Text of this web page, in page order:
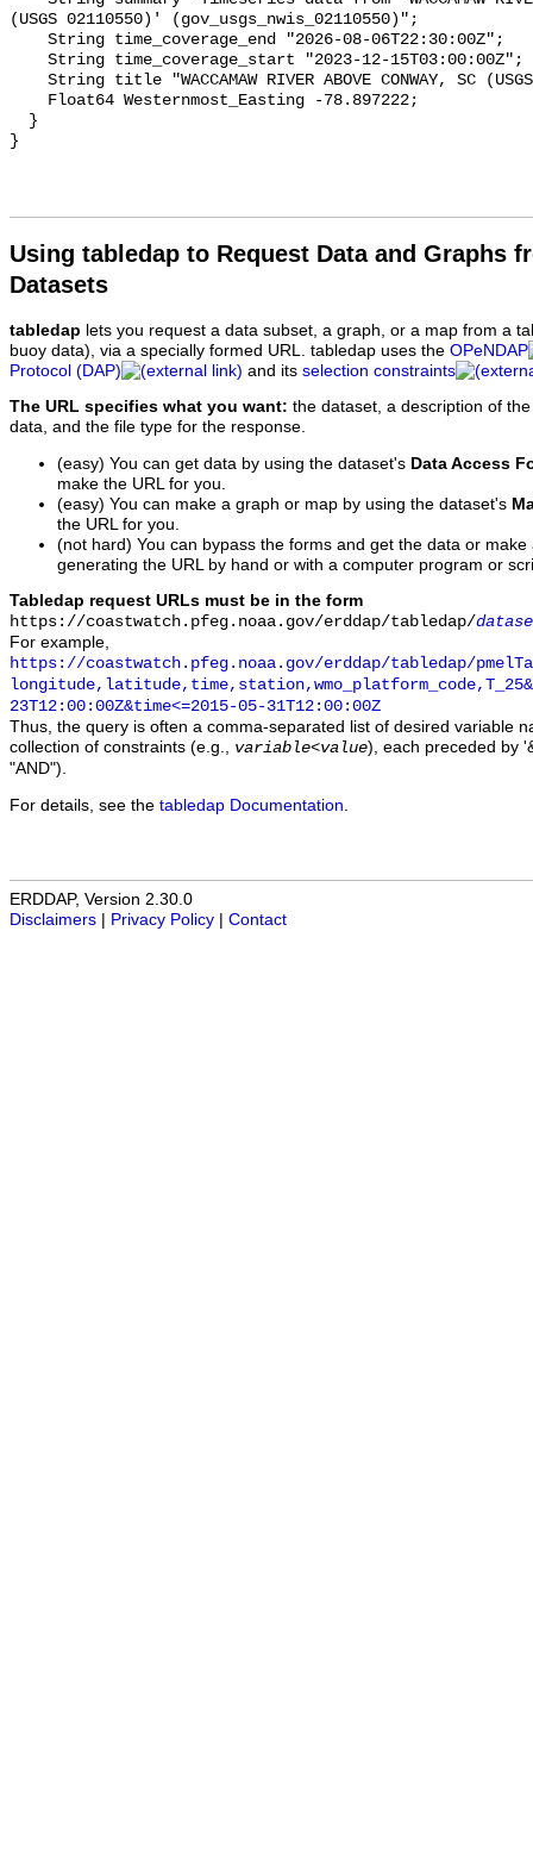
Using tabledap to Request Data and Graphs
Datasets
tabledap lets you request a data subset, a graph, or a map from a
buoy data), via a specially formed URL. tabledap uses the OPeNDAP
Protocol (DAP)
and its selection constraints
The URL specifies what you want: the dataset, a description of
data, and the file type for the response.
(easy) You can get data by using the dataset's Data Access
make the URL for you.
(easy) You can make a graph or map by using the dataset's
the URL for you.
(not hard) You can bypass the forms and get the data or
generating the URL by hand or with a computer program or
Tabledap request URLs must be in the form
https://coastwatch.pfeg.noaa.gov/erddap/tabledap/
For example,
https://coastwatch.pfeg.noaa.gov/erddap/tabledap/
23T12:00:00Z&time<=2015-05-31T12:00:00Z
Thus, the query is often a comma-separated list of desired variable
collection of constraints (e.g., variable<value), each preceded by
"AND").
For details, see the tabledap Documentation
ERDDAP, Version 2.30.0
Disclaimers
Privacy Policy Contact